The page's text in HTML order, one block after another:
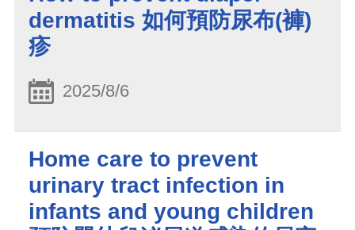
dermatitis 如何預防尿布(褲)
疹
2025/8/6
Home care to prevent
urinary tract infection in
infants and young children